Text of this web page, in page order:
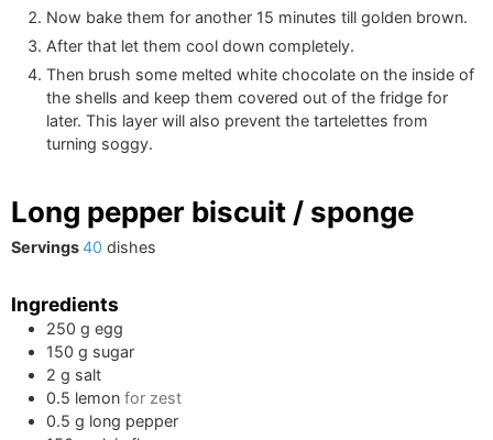
Now bake them for another 15 minutes till golden brown.
After that let them cool down completely.
Then brush some melted white chocolate on the inside of
the shells and keep them covered out of the fridge for
later. This layer will also prevent the tartelettes from
turning soggy.
Long pepper biscuit / sponge
Servings40 dishes
Ingredients
250 g egg
150 g sugar
2 g salt
0.5 lemon for zest
0.5 g long pepper